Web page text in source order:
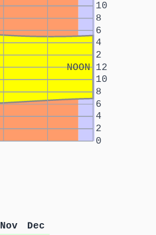
NOON
0
2
4
6
8
10
12
2
4
6
8
10
Nov
Dec